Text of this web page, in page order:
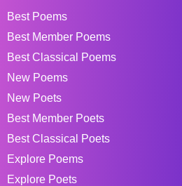
Best Poems
Best Member Poems
Best Classical Poems
New Poems
New Poets
Best Member Poets
Best Classical Poets
Explore Poems
Explore Poets